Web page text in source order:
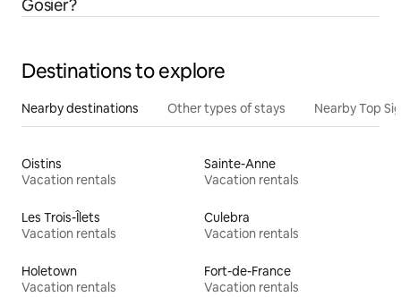
Gosier?
Destinations to explore
Nearby destinations Other types of stays Nearby Top
Oistins
Vacation rentals
Sainte-Anne
Vacation rentals
Les Trois-Îlets
Vacation rentals
Culebra
Vacation rentals
Holetown
Vacation rentals
Fort-de-France
Vacation rentals